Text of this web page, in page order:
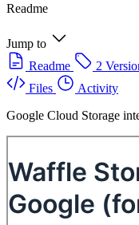
Readme
Jump to
Readme
2
Files
Activity
Google Cloud Storage